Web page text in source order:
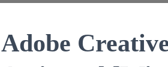
Adobe